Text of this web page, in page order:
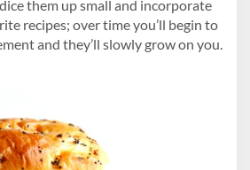
them up small and incorporate
recipes; over time you’ll begin to
and they’ll slowly grow on you.